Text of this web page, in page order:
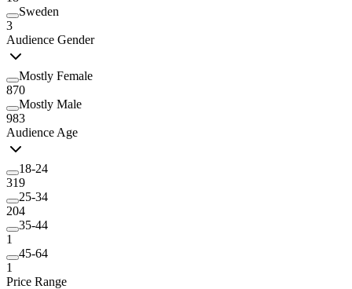
Sweden
3
Audience Gender
Mostly Female
870
Mostly Male
983
Audience Age
18-24
319
25-34
204
35-44
1
45-64
1
Price Range